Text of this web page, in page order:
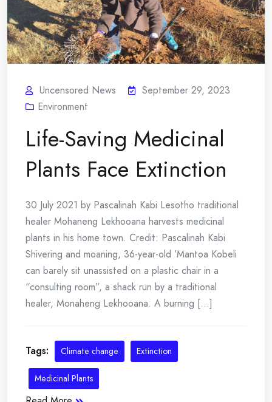
Uncensored News
September 29, 2023
Environment
Life-Saving Medicinal
Plants Face Extinction
30 July 2021 by Pascalinah Kabi Lesotho traditional
healer Mohaneng Lekhooana harvests medicinal
plants in his home town. Credit: Pascalinah Kabi
Shivering and moaning, 36-year-old ’Mantoa Kobeli
can barely sit unassisted on a plastic chair in a
“consulting room”, a shack run by a traditional
healer, Monaheng Lekhooana. A burning [...]
Tags: Climate change Extinction
Medicinal Plants